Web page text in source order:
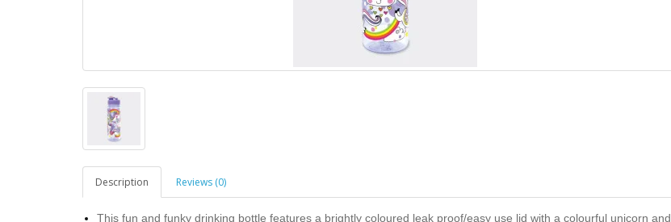
Description Reviews (0)
This fun and funky drinking bottle features a brightly coloured leak proof/easy use lid with a colourful unicorn and